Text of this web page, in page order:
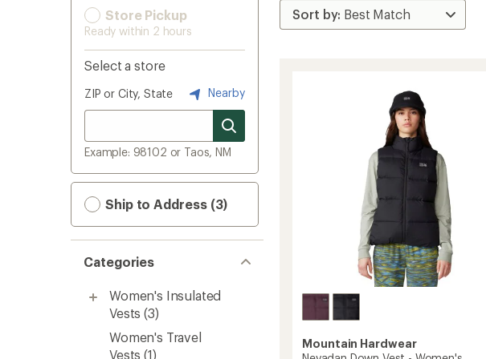
Store Pickup
Ready within 2 hours
Select a store
ZIP or City, State Nearby
Example: 98102 or Taos, NM
Ship to Address (3)
Categories
Women's Insulated
Vests (3)
Women's Travel
Vests (1)
Mountain Hardwear